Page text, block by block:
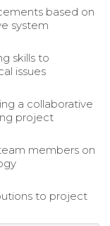
based on
system
skills to
issues
a collaborative
project
members on
to project